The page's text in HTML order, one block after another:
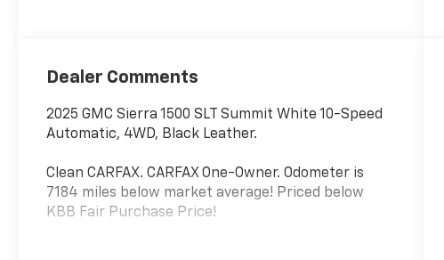
Dealer Comments
2025 GMC Sierra 1500 SLT Summit White 10-Speed
Automatic, 4WD, Black Leather.
Clean CARFAX. CARFAX One-Owner. Odometer is
7184 miles below market average! Priced below
KBB Fair Purchase Price!